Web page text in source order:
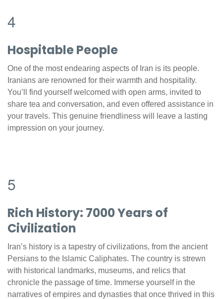
4
Hospitable People
One of the most endearing aspects of Iran is its people.
Iranians are renowned for their warmth and hospitality.
You’ll find yourself welcomed with open arms, invited to
share tea and conversation, and even offered assistance in
your travels. This genuine friendliness will leave a lasting
impression on your journey.
5
Rich History: 7000 Years of
Civilization
Iran’s history is a tapestry of civilizations, from the ancient
Persians to the Islamic Caliphates. The country is strewn
with historical landmarks, museums, and relics that
chronicle the passage of time. Immerse yourself in the
narratives of empires and dynasties that once thrived in this